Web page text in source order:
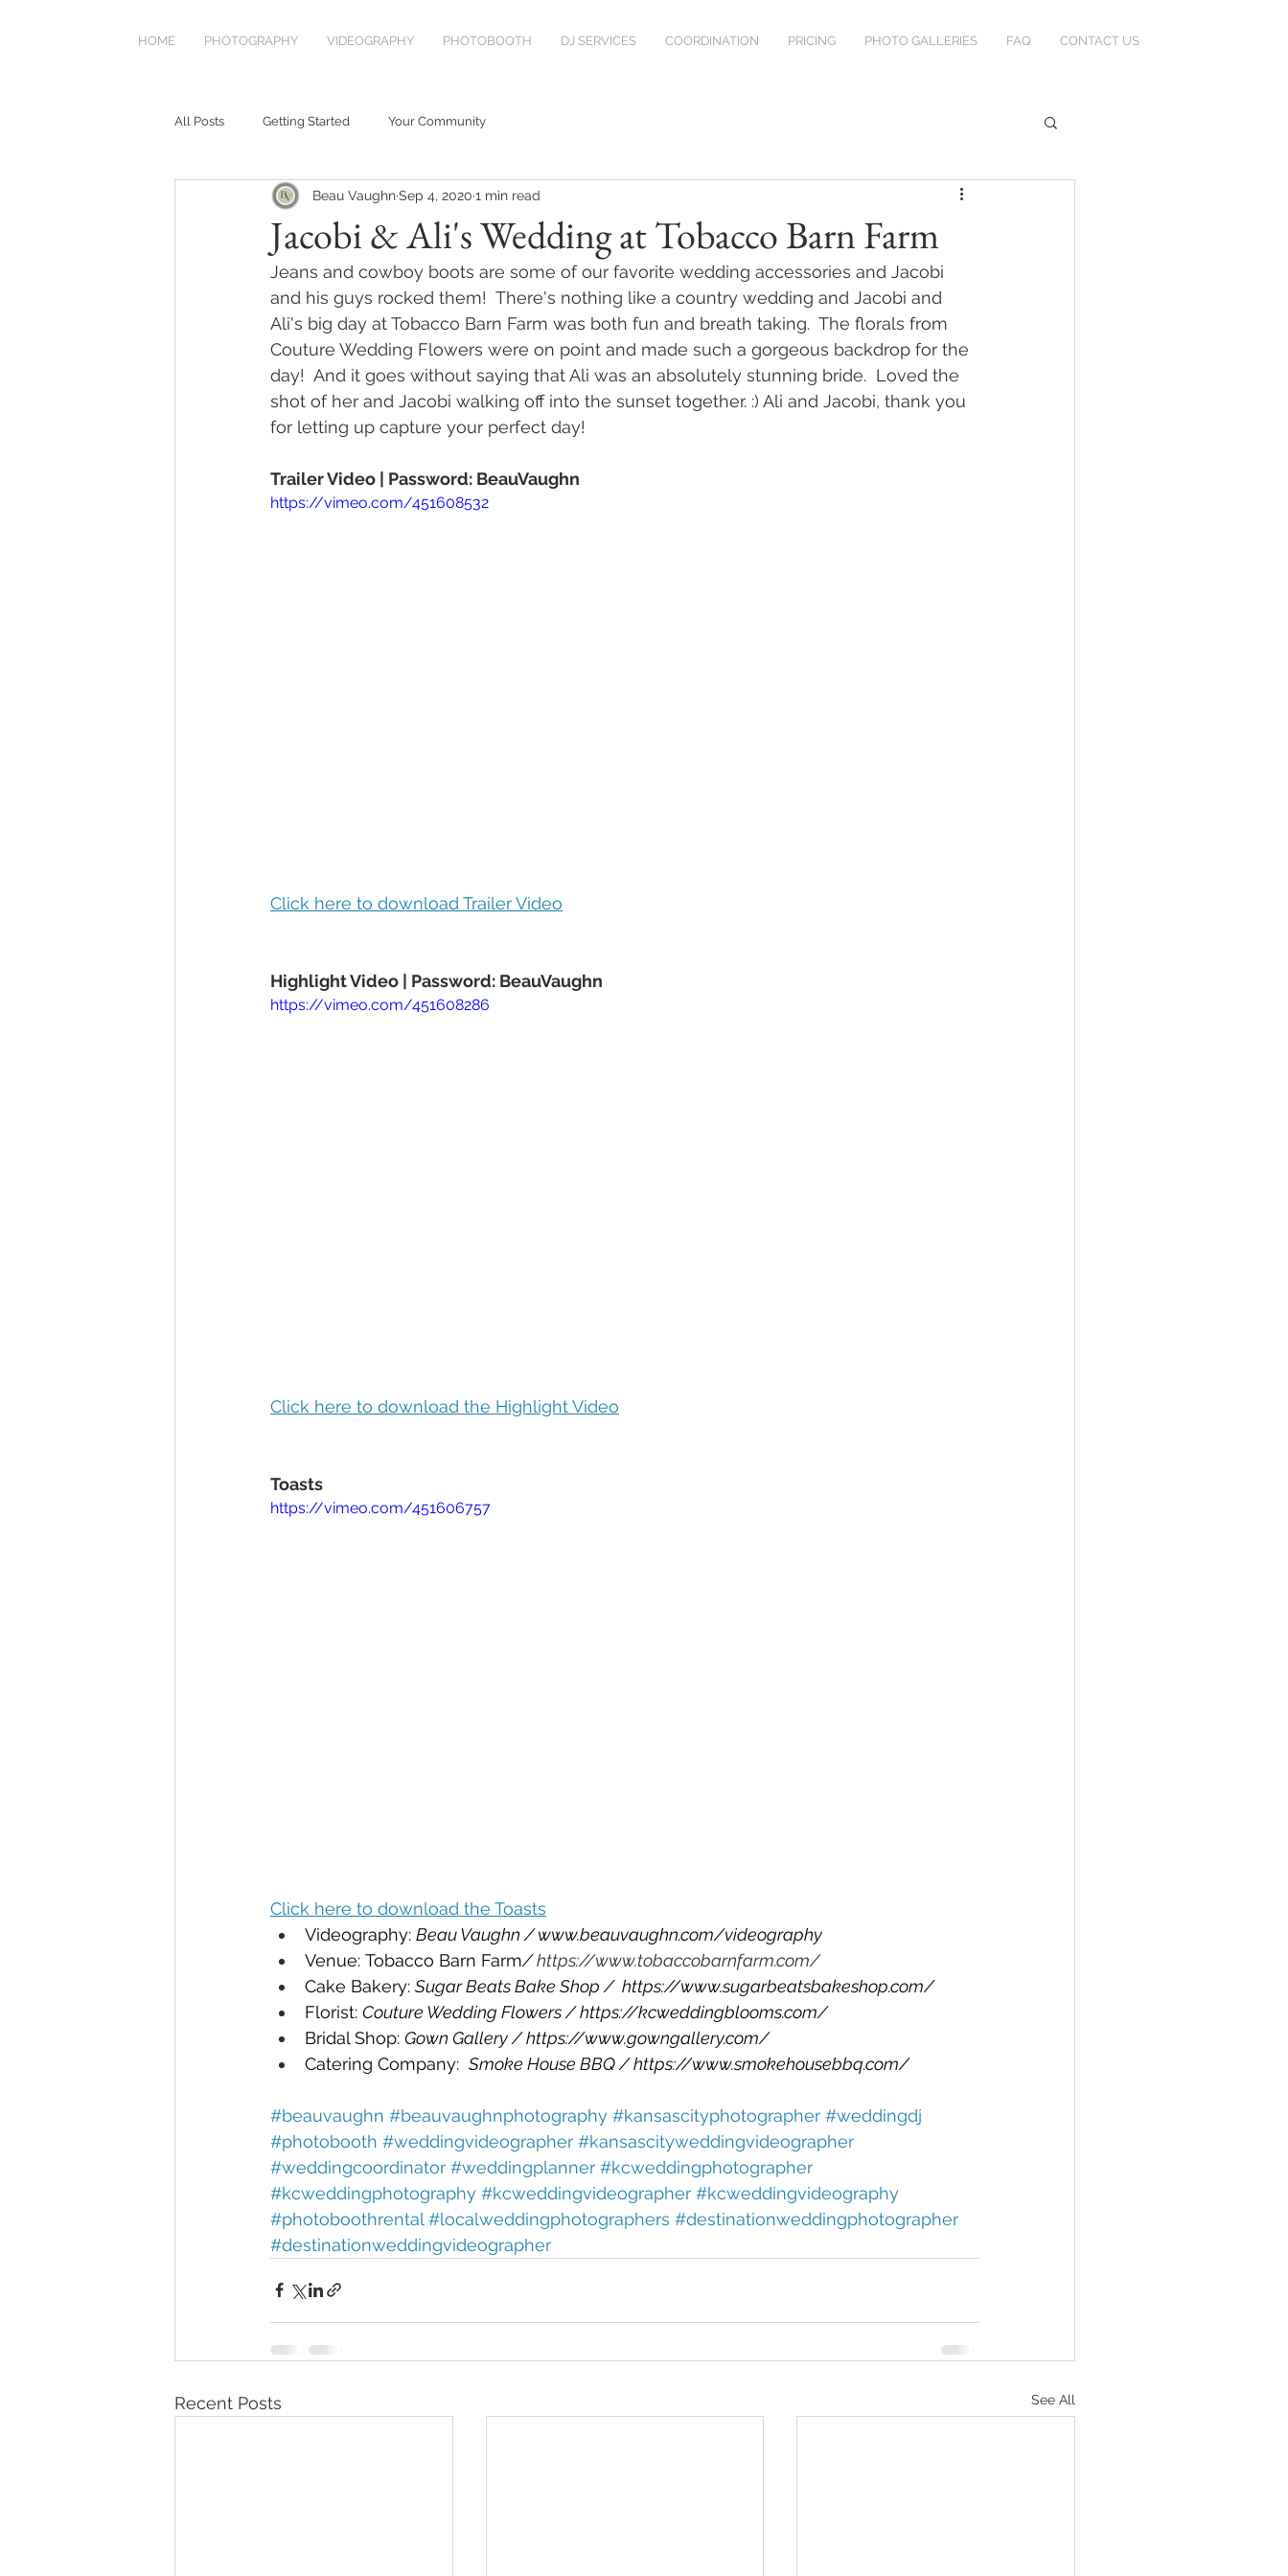
HOME PHOTOGRAPHY VIDEOGRAPHY PHOTOBOOTH DJ SERVICES COORDINATION PRICING PHOTO GALLERIES FAQ CONTACT US
All Posts Getting Started Your Community
Jacobi & Ali's Wedding at Tobacco Barn Farm
Beau VaughnSep 4, 2020 1 min read
Jeans and cowboy boots are some of our favorite wedding accessories and Jacobi
and his guys rocked them!  There's nothing like a country wedding and Jacobi and
Ali's big day at Tobacco Barn Farm was both fun and breath taking. The florals from
Couture Wedding Flowers were on point and made such a gorgeous backdrop for the
day!  And it goes without saying that Ali was an absolutely stunning bride.  Loved the
shot of her and Jacobi walking off into the sunset together. :) Ali and Jacobi, thank you
for letting up capture your perfect day!
Trailer Video | Password: BeauVaughn
https://vimeo.com/451608532
Click here to download Trailer Video
Highlight Video | Password: BeauVaughn
https://vimeo.com/451608286
Click here to download the Highlight Video
Toasts
https://vimeo.com/451606757
Click here to download the Toasts
Videography: Beau Vaughn / www.beauvaughn.com/videography
Venue: Tobacco Barn Farm/ https://www.tobaccobarnfarm.com/
Cake Bakery: Sugar Beats Bake Shop /  https://www.sugarbeatsbakeshop.com/
Florist: Couture Wedding Flowers / https://kcweddingblooms.com/
Bridal Shop: Gown Gallery / https://www.gowngallery.com/
Catering Company: Smoke House BBQ / https://www.smokehousebbq.com/
#beauvaughn #beauvaughnphotography #kansascityphotographer #weddingdj
#photobooth #weddingvideographer #kansascityweddingvideographer
#weddingcoordinator #weddingplanner #kcweddingphotographer
#kcweddingphotography #kcweddingvideographer #kcweddingvideography
#photoboothrental #localweddingphotographers #destinationweddingphotographer
#destinationweddingvideographer
Recent Posts See All